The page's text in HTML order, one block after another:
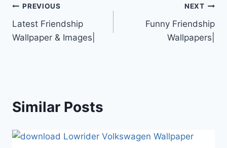
Post
navigation
PREVIOUS
Latest Friendship
Wallpaper & Images|
NEXT
Funny Friendship
Wallpapers|
Similar Posts